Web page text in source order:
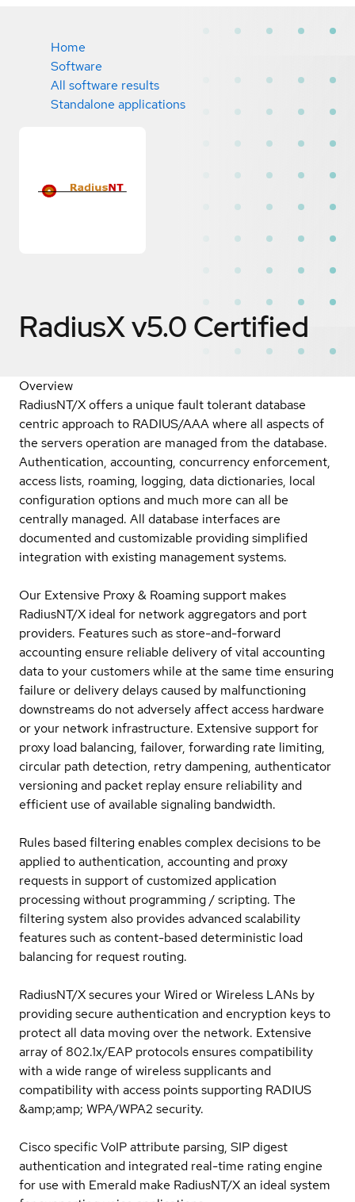
Home
Software
All software results
Standalone applications
RadiusX v5.0 Certified
Overview
RadiusNT/X offers a unique fault tolerant database
centric approach to RADIUS/AAA where all aspects of
the servers operation are managed from the database.
Authentication, accounting, concurrency enforcement,
access lists, roaming, logging, data dictionaries, local
configuration options and much more can all be
centrally managed. All database interfaces are
documented and customizable providing simplified
integration with existing management systems.
Our Extensive Proxy & Roaming support makes
RadiusNT/X ideal for network aggregators and port
providers. Features such as store-and-forward
accounting ensure reliable delivery of vital accounting
data to your customers while at the same time ensuring
failure or delivery delays caused by malfunctioning
downstreams do not adversely affect access hardware
or your network infrastructure. Extensive support for
proxy load balancing, failover, forwarding rate limiting,
circular path detection, retry dampening, authenticator
versioning and packet replay ensure reliability and
efficient use of available signaling bandwidth.
Rules based filtering enables complex decisions to be
applied to authentication, accounting and proxy
requests in support of customized application
processing without programming / scripting. The
filtering system also provides advanced scalability
features such as content-based deterministic load
balancing for request routing.
RadiusNT/X secures your Wired or Wireless LANs by
providing secure authentication and encryption keys to
protect all data moving over the network. Extensive
array of 802.1x/EAP protocols ensures compatibility
with a wide range of wireless supplicants and
compatibility with access points supporting RADIUS
&amp;amp; WPA/WPA2 security.
Cisco specific VoIP attribute parsing, SIP digest
authentication and integrated real-time rating engine
for use with Emerald make RadiusNT/X an ideal system